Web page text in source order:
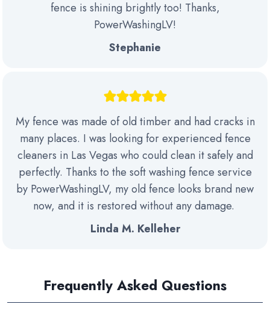
fence is shining brightly too! Thanks,
PowerWashingLV!
Stephanie
My fence was made of old timber and had cracks in
many places. I was looking for experienced fence
cleaners in Las Vegas who could clean it safely and
perfectly. Thanks to the soft washing fence service
by PowerWashingLV, my old fence looks brand new
now, and it is restored without any damage.
Linda M. Kelleher
Frequently Asked Questions